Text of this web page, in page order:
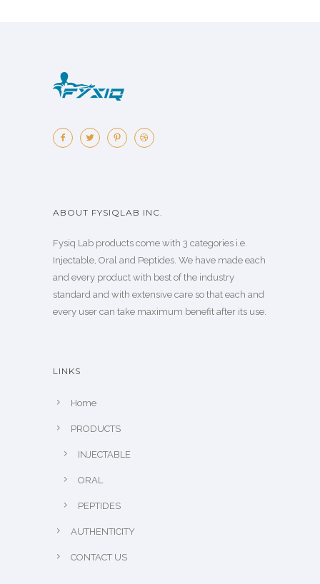
ABOUT FYSIQLAB INC.
Fysiq Lab products come with 3 categories i.e.
Injectable, Oral and Peptides. We have made each
and every product with best of the industry
standard and with extensive care so that each and
every user can take maximum benefit after its use.
LINKS
Home
PRODUCTS
INJECTABLE
ORAL
PEPTIDES
AUTHENTICITY
CONTACT US